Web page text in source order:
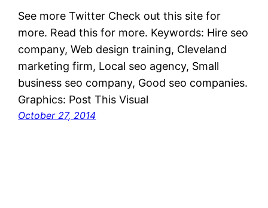
See more Twitter Check out this site for
more. Read this for more. Keywords: Hire seo
company, Web design training, Cleveland
marketing firm, Local seo agency, Small
business seo company, Good seo companies.
Graphics: Post This Visual
October 27, 2014